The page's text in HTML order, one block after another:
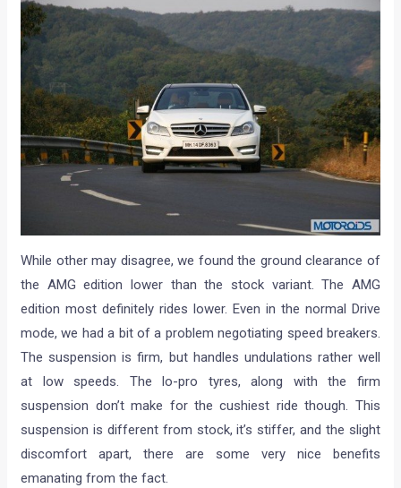
While other may disagree, we found the ground clearance of
the AMG edition lower than the stock variant. The AMG
edition most definitely rides lower. Even in the normal Drive
mode, we had a bit of a problem negotiating speed breakers.
The suspension is firm, but handles undulations rather well
at low speeds. The lo-pro tyres, along with the firm
suspension don’t make for the cushiest ride though. This
suspension is different from stock, it’s stiffer, and the slight
discomfort apart, there are some very nice benefits
emanating from the fact.